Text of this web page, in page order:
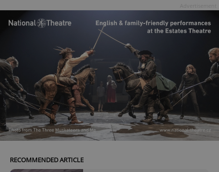
RECOMMENDED ARTICLE
ex_polls 1
add_logo_profile_modal_displayed
Privacy Policy